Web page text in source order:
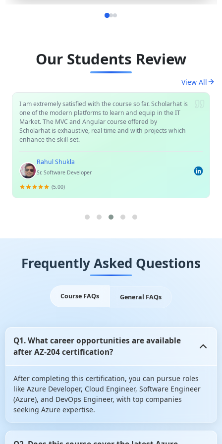
Our Students Review
View All
I am extremely satisfied with the course so far. Scholarhat is
one of the modern platforms to learn and equip in the IT
Market. The MVC and Angular course offered by
Scholarhat is exhaustive, real time and with projects which
enhance the skill-set.
Rahul Shukla
Sr. Software Developer
(5.00)
Frequently Asked Questions
Course FAQs General FAQs
Q1. What career opportunities are available
after AZ-204 certification?
After completing this certification, you can pursue roles
like Azure Developer, Cloud Engineer, Software Engineer
(Azure), and DevOps Engineer, with top companies
seeking Azure expertise.